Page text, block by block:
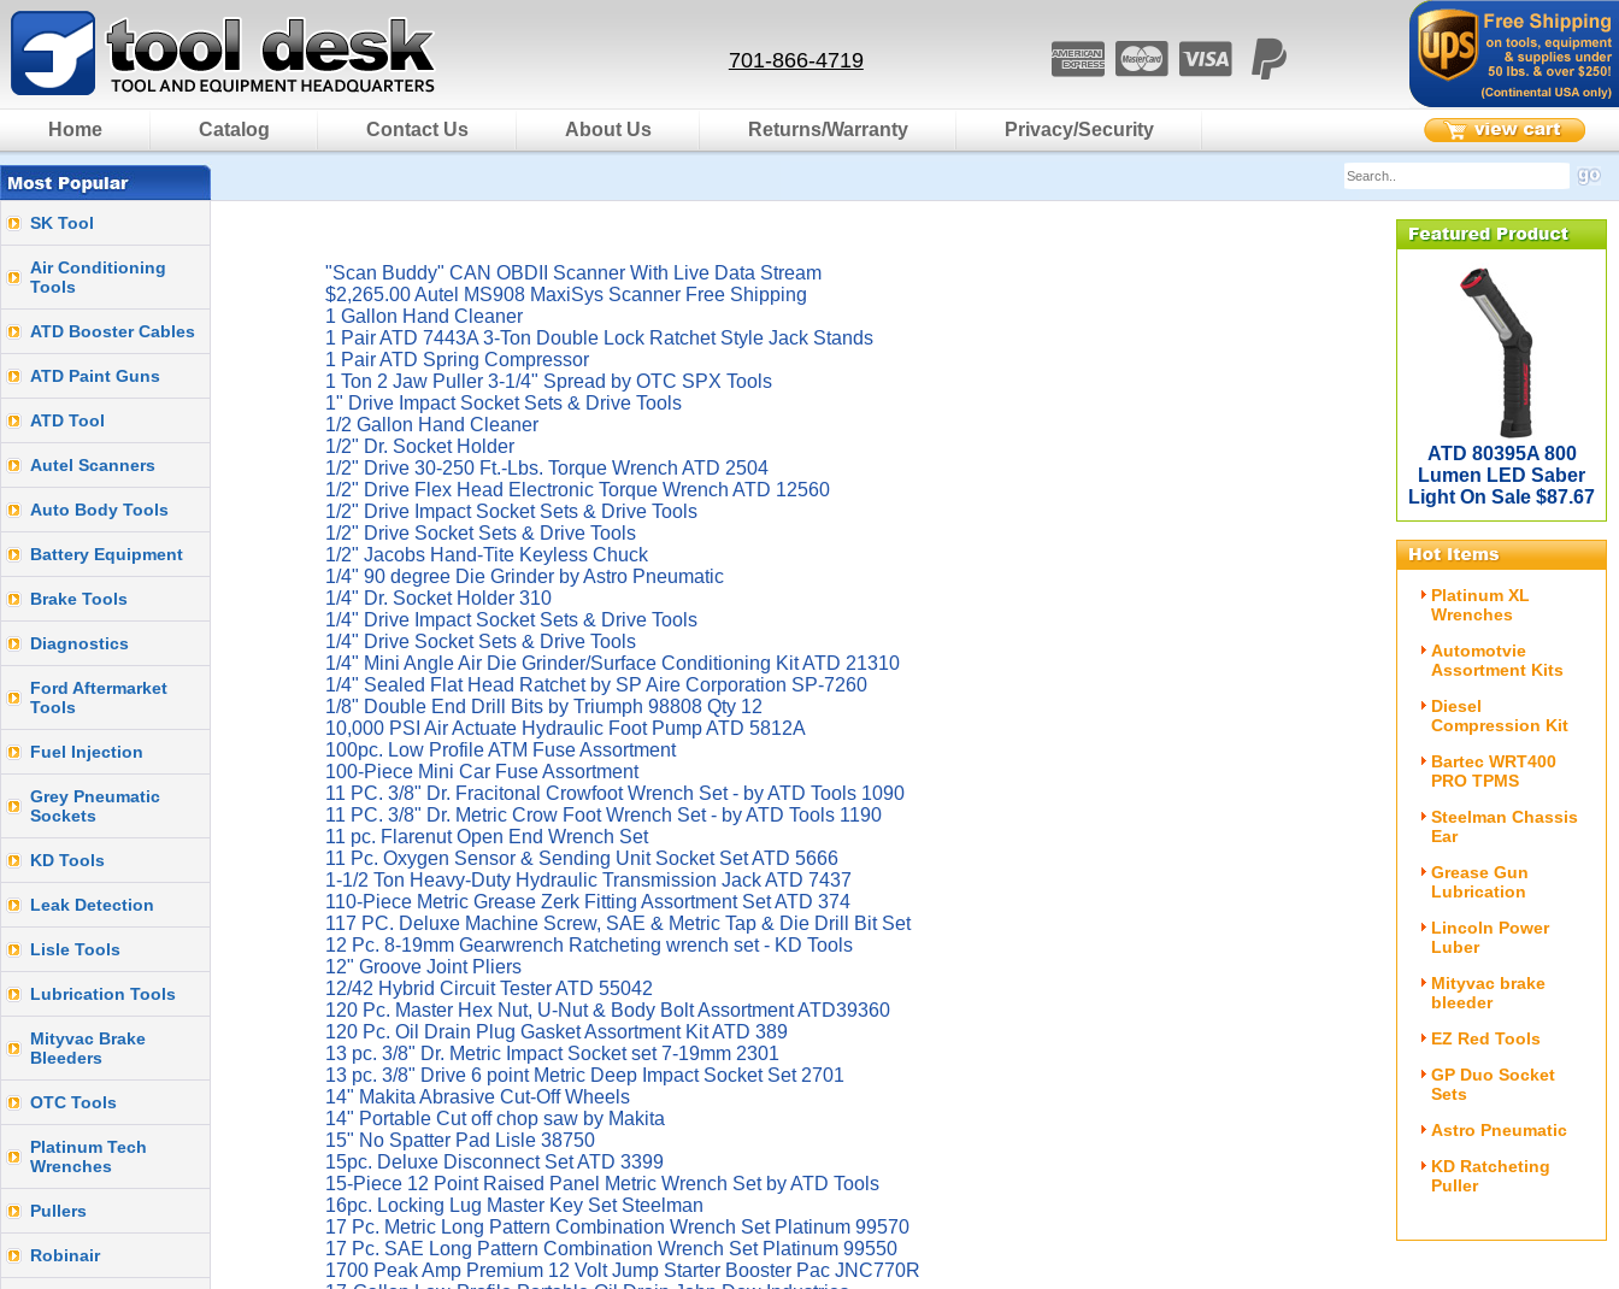
701-866-4719
Home Catalog Contact Us About Us Returns/Warranty Privacy/Security
SK Tool
Air Conditioning
Tools
ATD Booster Cables
ATD Paint Guns
ATD Tool
Autel Scanners
Auto Body Tools
Battery Equipment
Brake Tools
Diagnostics
Ford Aftermarket
Tools
Fuel Injection
Grey Pneumatic
Sockets
KD Tools
Leak Detection
Lisle Tools
Lubrication Tools
Mityvac Brake
Bleeders
OTC Tools
Platinum Tech
Wrenches
Pullers
Robinair
"Scan Buddy" CAN OBDII Scanner With Live Data Stream
$2,265.00 Autel MS908 MaxiSys Scanner Free Shipping
1 Gallon Hand Cleaner
1 Pair ATD 7443A 3-Ton Double Lock Ratchet Style Jack Stands
1 Pair ATD Spring Compressor
1 Ton 2 Jaw Puller 3-1/4" Spread by OTC SPX Tools
1" Drive Impact Socket Sets & Drive Tools
1/2 Gallon Hand Cleaner
1/2" Dr. Socket Holder
1/2" Drive 30-250 Ft.-Lbs. Torque Wrench ATD 2504
1/2" Drive Flex Head Electronic Torque Wrench ATD 12560
1/2" Drive Impact Socket Sets & Drive Tools
1/2" Drive Socket Sets & Drive Tools
1/2" Jacobs Hand-Tite Keyless Chuck
1/4" 90 degree Die Grinder by Astro Pneumatic
1/4" Dr. Socket Holder 310
1/4" Drive Impact Socket Sets & Drive Tools
1/4" Drive Socket Sets & Drive Tools
1/4" Mini Angle Air Die Grinder/Surface Conditioning Kit ATD 21310
1/4" Sealed Flat Head Ratchet by SP Aire Corporation SP-7260
1/8" Double End Drill Bits by Triumph 98808 Qty 12
10,000 PSI Air Actuate Hydraulic Foot Pump ATD 5812A
100pc. Low Profile ATM Fuse Assortment
100-Piece Mini Car Fuse Assortment
11 PC. 3/8" Dr. Fracitonal Crowfoot Wrench Set - by ATD Tools 1090
11 PC. 3/8" Dr. Metric Crow Foot Wrench Set - by ATD Tools 1190
11 pc. Flarenut Open End Wrench Set
11 Pc. Oxygen Sensor & Sending Unit Socket Set ATD 5666
1-1/2 Ton Heavy-Duty Hydraulic Transmission Jack ATD 7437
110-Piece Metric Grease Zerk Fitting Assortment Set ATD 374
117 PC. Deluxe Machine Screw, SAE & Metric Tap & Die Drill Bit Set
12 Pc. 8-19mm Gearwrench Ratcheting wrench set - KD Tools
12" Groove Joint Pliers
12/42 Hybrid Circuit Tester ATD 55042
120 Pc. Master Hex Nut, U-Nut & Body Bolt Assortment ATD39360
120 Pc. Oil Drain Plug Gasket Assortment Kit ATD 389
13 pc. 3/8" Dr. Metric Impact Socket set 7-19mm 2301
13 pc. 3/8" Drive 6 point Metric Deep Impact Socket Set 2701
14" Makita Abrasive Cut-Off Wheels
14" Portable Cut off chop saw by Makita
15" No Spatter Pad Lisle 38750
15pc. Deluxe Disconnect Set ATD 3399
15-Piece 12 Point Raised Panel Metric Wrench Set by ATD Tools
16pc. Locking Lug Master Key Set Steelman
17 Pc. Metric Long Pattern Combination Wrench Set Platinum 99570
17 Pc. SAE Long Pattern Combination Wrench Set Platinum 99550
1700 Peak Amp Premium 12 Volt Jump Starter Booster Pac JNC770R
ATD 80395A 800
Lumen LED Saber
Light On Sale $87.67
Platinum XL
Wrenches
Automotvie
Assortment Kits
Diesel
Compression Kit
Bartec WRT400
PRO TPMS
Steelman Chassis
Ear
Grease Gun
Lubrication
Lincoln Power
Luber
Mityvac brake
bleeder
EZ Red Tools
GP Duo Socket
Sets
Astro Pneumatic
KD Ratcheting
Puller